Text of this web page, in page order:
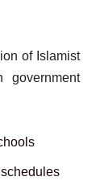
of Islamist